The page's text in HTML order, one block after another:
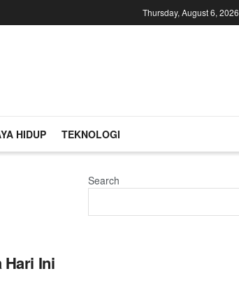
Thursday, August 6, 2026
HIDUP TEKNOLOGI
Hari Ini
Search